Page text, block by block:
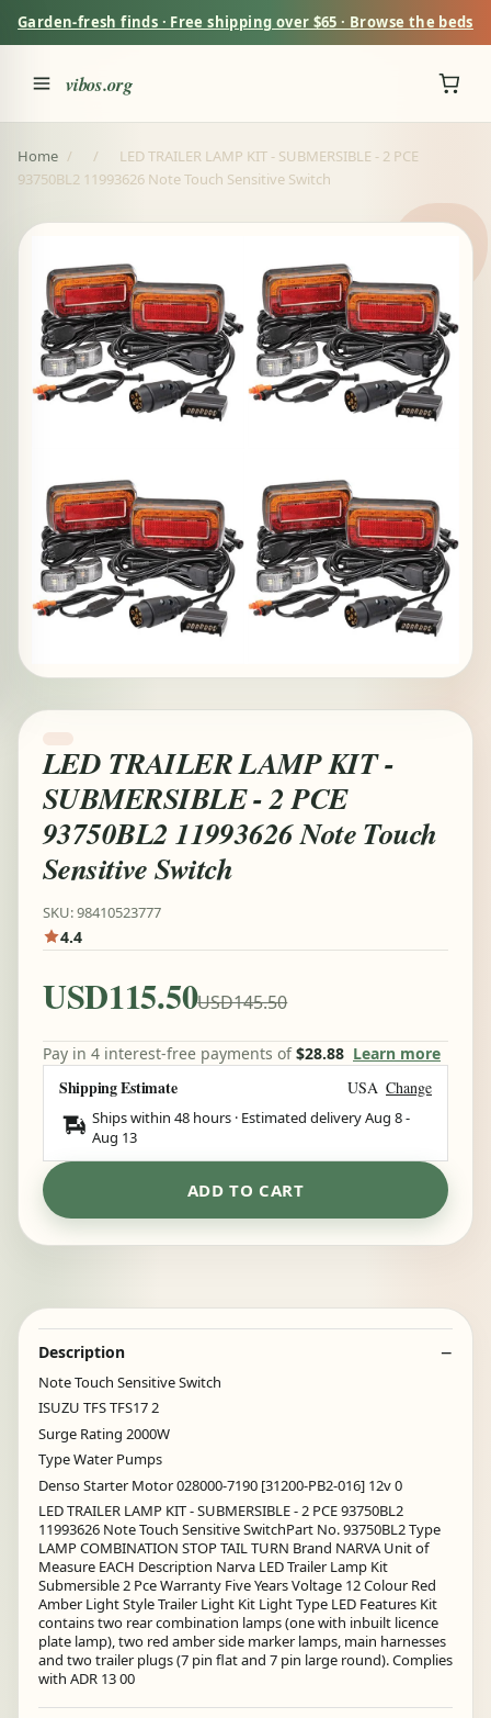
Garden-fresh finds · Free shipping over $65 · Browse the beds
vibos.org
Home / /
LED TRAILER LAMP KIT - SUBMERSIBLE - 2 PCE
93750BL2 11993626 Note Touch Sensitive Switch
LED TRAILER LAMP KIT -
SUBMERSIBLE - 2 PCE
93750BL2 11993626 Note Touch
Sensitive Switch
SKU: 98410523777
4.4
USD115.50USD145.50
Pay in 4 interest-free payments of$28.88 Learn more
Shipping Estimate USA Change
Ships within 48 hours · Estimated deliveryAug 8-
Aug 13
ADD TO CART
Description
Note Touch Sensitive Switch
ISUZU TFS TFS17 2
Surge Rating 2000W
Type Water Pumps
Denso Starter Motor 028000-7190 [31200-PB2-016] 12v 0
LED TRAILER LAMP KIT - SUBMERSIBLE - 2 PCE 93750BL2
11993626 Note Touch Sensitive SwitchPart No. 93750BL2 Type
LAMP COMBINATION STOP TAIL TURN Brand NARVA Unit of
Measure EACH Description Narva LED Trailer Lamp Kit
Submersible 2 Pce Warranty Five Years Voltage 12 Colour Red
Amber Light Style Trailer Light Kit Light Type LED Features Kit
contains two rear combination lamps (one with inbuilt licence
plate lamp), two red amber side marker lamps, main harnesses
and two trailer plugs (7 pin flat and 7 pin large round). Complies
with ADR 13 00